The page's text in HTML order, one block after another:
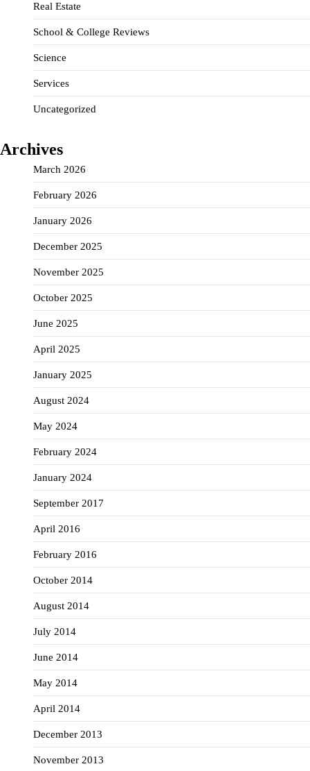
Real Estate
School & College Reviews
Science
Services
Uncategorized
Archives
March 2026
February 2026
January 2026
December 2025
November 2025
October 2025
June 2025
April 2025
January 2025
August 2024
May 2024
February 2024
January 2024
September 2017
April 2016
February 2016
October 2014
August 2014
July 2014
June 2014
May 2014
April 2014
December 2013
November 2013